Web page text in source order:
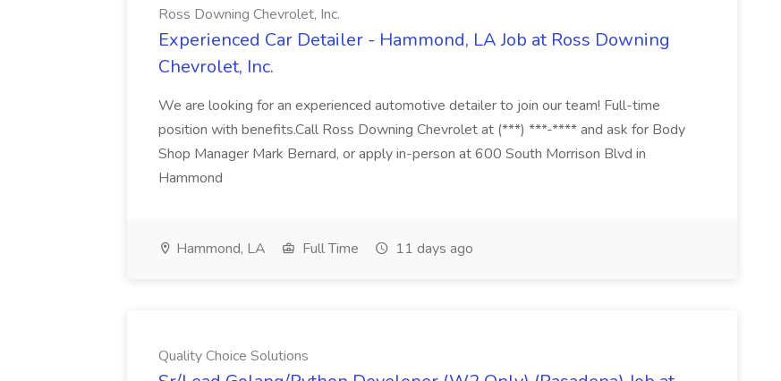
Ross Downing Chevrolet, Inc.
Experienced Car Detailer - Hammond, LA Job at Ross Downing
Chevrolet, Inc.
We are looking for an experienced automotive detailer to join our team! Full-time
position with benefits.Call Ross Downing Chevrolet at (***) ***-**** and ask for Body
Shop Manager Mark Bernard, or apply in-person at 600 South Morrison Blvd in
Hammond
Hammond, LA Full Time 11 days ago
Quality Choice Solutions